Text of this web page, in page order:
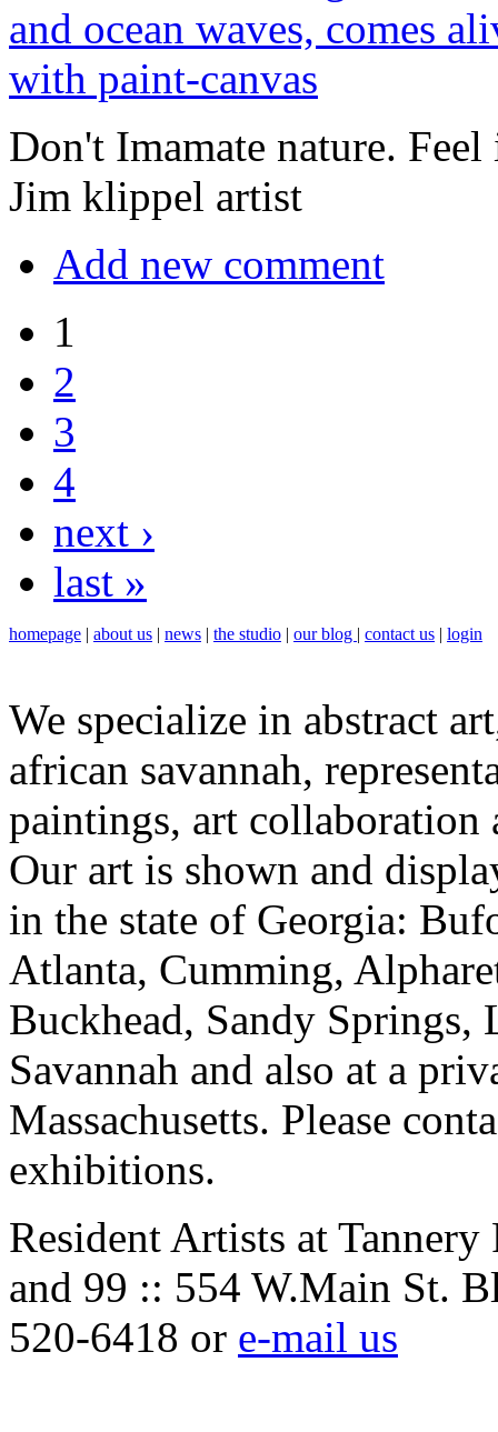
Don't Imamate nature.
Jim klippel artist
Add new comment
1
2
3
4
next ›
last »
homepage | about us | news | the studio | our blog | contact us | login
We specialize in abstract
african savannah,
paintings, art collaboration
Our art is shown and
in the state of Georgia:
Atlanta, Cumming,
Buckhead, Sandy
Savannah and also at a
Massachusetts. Please
exhibitions.
Resident Artists at
and 99 :: 554 W.Main St.
520-6418 or e-mail us